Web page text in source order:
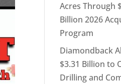
Acres Through
Billion 2026
Program
Diamondback
$3.31 Billion to
Drilling and